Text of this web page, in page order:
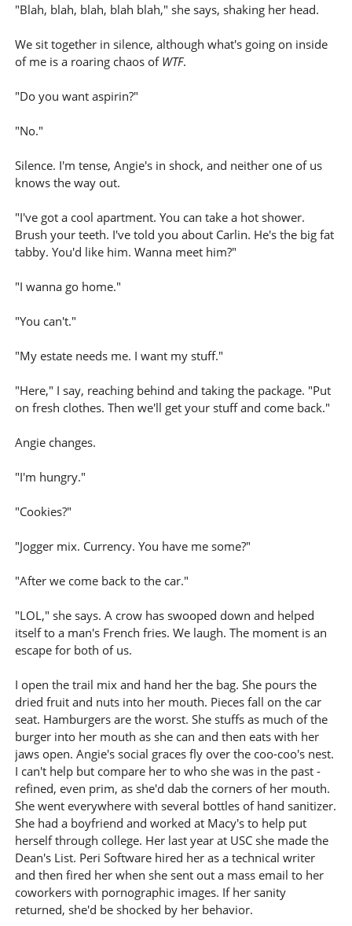
"Blah, blah, blah, blah blah," she says, shaking her head.
We sit together in silence, although what's going on inside
of me is a roaring chaos of WTF.
"Do you want aspirin?"
"No."
Silence. I'm tense, Angie's in shock, and neither one of us
knows the way out.
"I've got a cool apartment. You can take a hot shower.
Brush your teeth. I've told you about Carlin. He's the big fat
tabby. You'd like him. Wanna meet him?"
"I wanna go home."
"You can't."
"My estate needs me. I want my stuff."
"Here," I say, reaching behind and taking the package. "Put
on fresh clothes. Then we'll get your stuff and come back."
Angie changes.
"I'm hungry."
"Cookies?"
"Jogger mix. Currency. You have me some?"
"After we come back to the car."
"LOL," she says. A crow has swooped down and helped
itself to a man's French fries. We laugh. The moment is an
escape for both of us.
I open the trail mix and hand her the bag. She pours the
dried fruit and nuts into her mouth. Pieces fall on the car
seat. Hamburgers are the worst. She stuffs as much of the
burger into her mouth as she can and then eats with her
jaws open. Angie's social graces fly over the coo-coo's nest.
I can't help but compare her to who she was in the past -
refined, even prim, as she'd dab the corners of her mouth.
She went everywhere with several bottles of hand sanitizer.
She had a boyfriend and worked at Macy's to help put
herself through college. Her last year at USC she made the
Dean's List. Peri Software hired her as a technical writer
and then fired her when she sent out a mass email to her
coworkers with pornographic images. If her sanity
returned, she'd be shocked by her behavior.